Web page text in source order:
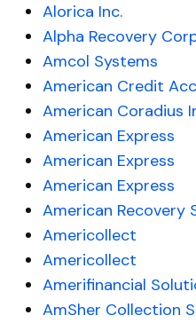
Alorica Inc.
Alpha Recovery
Amcol Systems
American Credit
American Coradius
American Express
American Express
American Express
American Recovery
Americollect
Americollect
Amerifinancial
AmSher Collection